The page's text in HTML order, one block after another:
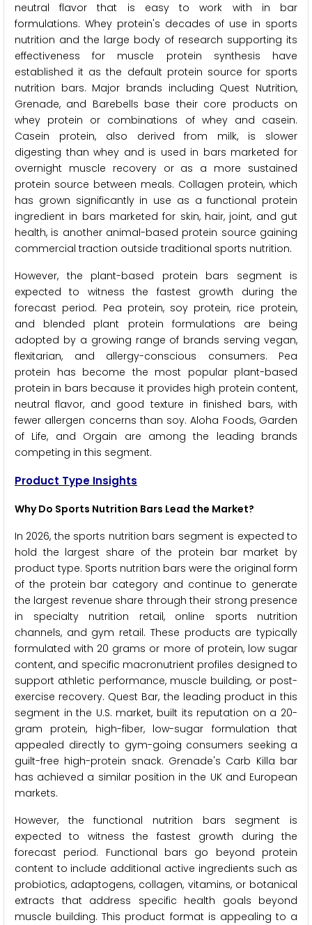
neutral flavor that is easy to work with in bar
formulations. Whey protein's decades of use in sports
nutrition and the large body of research supporting its
effectiveness for muscle protein synthesis have
established it as the default protein source for sports
nutrition bars. Major brands including Quest Nutrition,
Grenade, and Barebells base their core products on
whey protein or combinations of whey and casein.
Casein protein, also derived from milk, is slower
digesting than whey and is used in bars marketed for
overnight muscle recovery or as a more sustained
protein source between meals. Collagen protein, which
has grown significantly in use as a functional protein
ingredient in bars marketed for skin, hair, joint, and gut
health, is another animal-based protein source gaining
commercial traction outside traditional sports nutrition.
However, the plant-based protein bars segment is
expected to witness the fastest growth during the
forecast period. Pea protein, soy protein, rice protein,
and blended plant protein formulations are being
adopted by a growing range of brands serving vegan,
flexitarian, and allergy-conscious consumers. Pea
protein has become the most popular plant-based
protein in bars because it provides high protein content,
neutral flavor, and good texture in finished bars, with
fewer allergen concerns than soy. Aloha Foods, Garden
of Life, and Orgain are among the leading brands
competing in this segment.
Product Type Insights
Why Do Sports Nutrition Bars Lead the Market?
In 2026, the sports nutrition bars segment is expected to
hold the largest share of the protein bar market by
product type. Sports nutrition bars were the original form
of the protein bar category and continue to generate
the largest revenue share through their strong presence
in specialty nutrition retail, online sports nutrition
channels, and gym retail. These products are typically
formulated with 20 grams or more of protein, low sugar
content, and specific macronutrient profiles designed to
support athletic performance, muscle building, or post-
exercise recovery. Quest Bar, the leading product in this
segment in the U.S. market, built its reputation on a 20-
gram protein, high-fiber, low-sugar formulation that
appealed directly to gym-going consumers seeking a
guilt-free high-protein snack. Grenade's Carb Killa bar
has achieved a similar position in the UK and European
markets.
However, the functional nutrition bars segment is
expected to witness the fastest growth during the
forecast period. Functional bars go beyond protein
content to include additional active ingredients such as
probiotics, adaptogens, collagen, vitamins, or botanical
extracts that address specific health goals beyond
muscle building. This product format is appealing to a